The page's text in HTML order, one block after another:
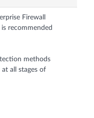
Firewall
recommended
methods
all stages of